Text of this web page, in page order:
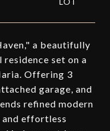
a beautifully
set on a
Offering 3
garage, and
refined modern
effortless